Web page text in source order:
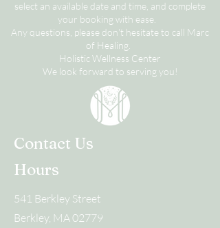
select an available date and time, and complete
your booking with ease.
Any questions, please don't hesitate to call Marc
of Healing.
Holistic Wellness Center
We look forward to serving you!
Contact Us
Hours
541 Berkley Street
Berkley, MA 02779